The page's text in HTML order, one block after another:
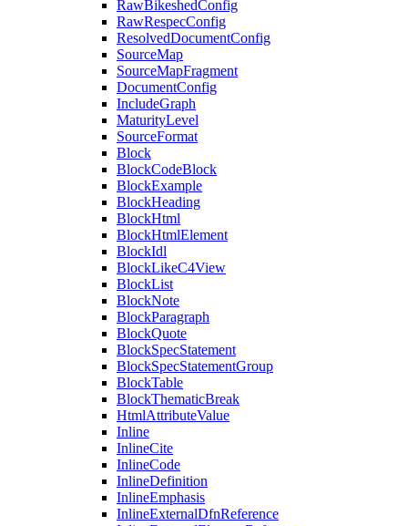
RawBikeshedConfig
RawRespecConfig
ResolvedDocumentConfig
SourceMap
SourceMapFragment
DocumentConfig
IncludeGraph
MaturityLevel
SourceFormat
Block
BlockCodeBlock
BlockExample
BlockHeading
BlockHtml
BlockHtmlElement
BlockIdl
BlockLikeC4View
BlockList
BlockNote
BlockParagraph
BlockQuote
BlockSpecStatement
BlockSpecStatementGroup
BlockTable
BlockThematicBreak
HtmlAttributeValue
Inline
InlineCite
InlineCode
InlineDefinition
InlineEmphasis
InlineExternalDfnReference